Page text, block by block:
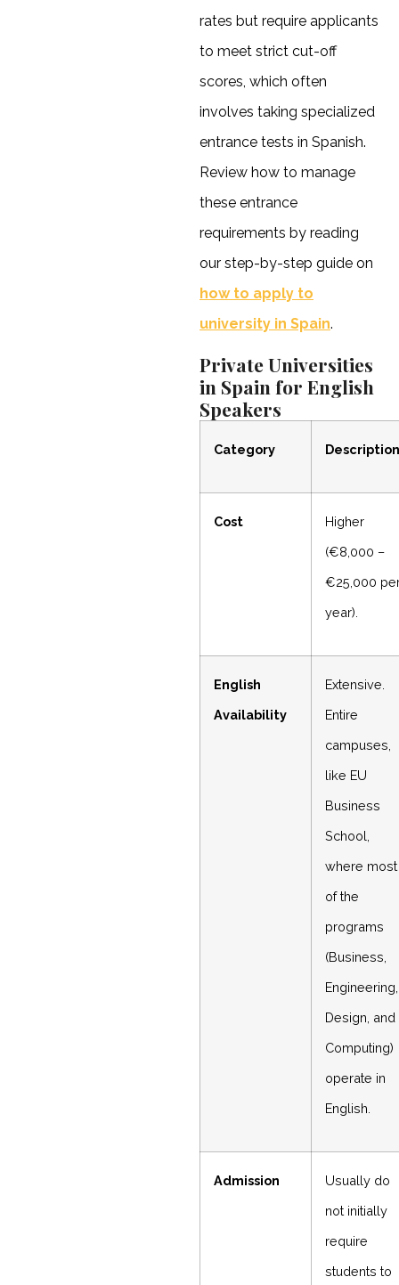
rates but require applicants
to meet strict cut-off
scores, which often
involves taking specialized
entrance tests in Spanish.
Review how to manage
these entrance
requirements by reading
our step-by-step guide on
how to apply to
university in Spain.
Private Universities
in Spain for English
Speakers
Category Description
Cost
Higher
(€8,000 –
€25,000
year).
English
Availability
Extensive.
Entire
campuses,
like EU
Business
School,
where most
of the
programs
(Business,
Engineering,
Design, and
Computing)
operate in
English.
Admission
Usually do
not initially
require
students to